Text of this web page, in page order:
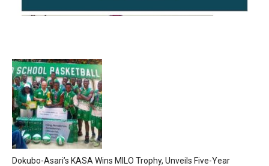
Dokubo-Asari’s KASA Wins MILO Trophy, Unveils Five-Year